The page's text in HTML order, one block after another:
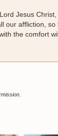
Jesus
our affliction,
the comfort